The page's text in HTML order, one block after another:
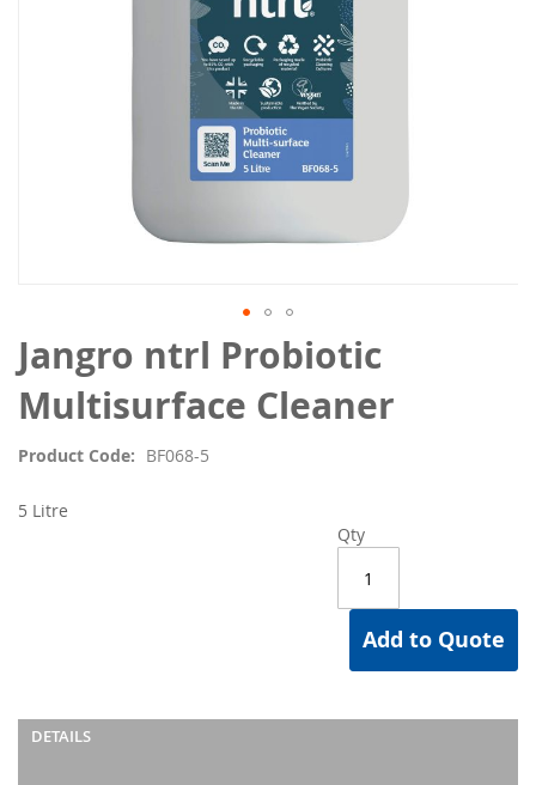
Jangro ntrl Probiotic
Multisurface Cleaner
Product Code BF068-5
Qty
Add to Quote
5 Litre
DETAILS
Skip
to
the
beginning
the
gallery